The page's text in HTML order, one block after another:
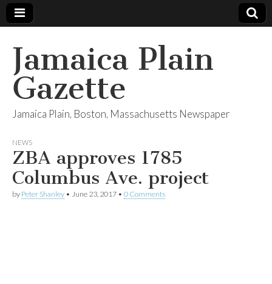
Jamaica Plain
Gazette
Jamaica Plain, Boston, Massachusetts Newspaper
NEWS
ZBA approves 1785
Columbus Ave. project
by Peter Shanley • June 23, 2017 • 0 Comments